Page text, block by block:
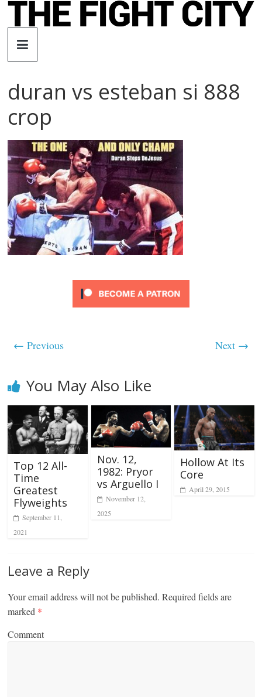
Skip
The
Fight
City
independent
boxing
website
duran vs esteban si 888
crop
← Previous Next →
You May Also Like
Top 12 All-
Time
Greatest
Flyweights
September 11,
2021
Nov. 12,
1982: Pryor
vs Arguello I
November 12,
2025
Hollow At Its
Core
April 29, 2015
Leave a Reply
Your email address will not be published. Required fields are
marked *
Comment